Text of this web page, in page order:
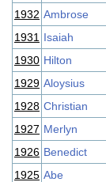
1932 Ambrose
1931 Isaiah
1930 Hilton
1929 Aloysius
1928 Christian
1927 Merlyn
1926 Benedict
1925 Abe